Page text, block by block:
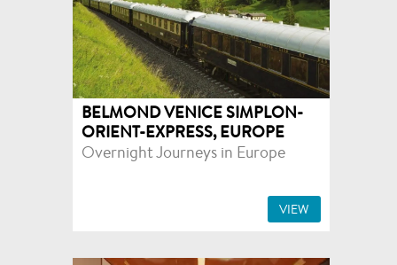
BELMOND VENICE SIMPLON-
ORIENT-EXPRESS, EUROPE
Overnight Journeys in Europe
VIEW